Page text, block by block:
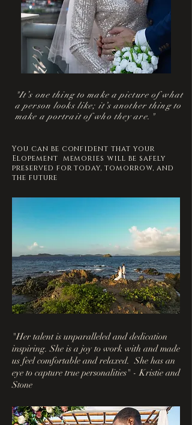
"It’s one thing to make a picture of what
a person looks like; it’s another thing to
make a portrait of who they are."
You can be confident that your
Elopement memories will be safely
preserved for today, tomorrow, and
the future
"Her talent is unparalleled and dedication
inspiring. She is a joy to work with and made
us feel comfortable and relaxed. She has an
eye to capture true personalities" - Kristie and
Stone